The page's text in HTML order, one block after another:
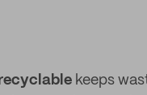
keeps